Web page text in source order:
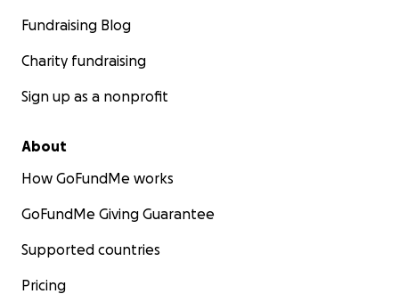
Fundraising Blog
Charity fundraising
Sign up as a nonprofit
About
How GoFundMe works
GoFundMe Giving Guarantee
Supported countries
Pricing